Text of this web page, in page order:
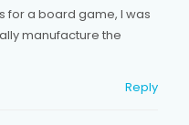
for a board game, I was
manufacture the
Reply